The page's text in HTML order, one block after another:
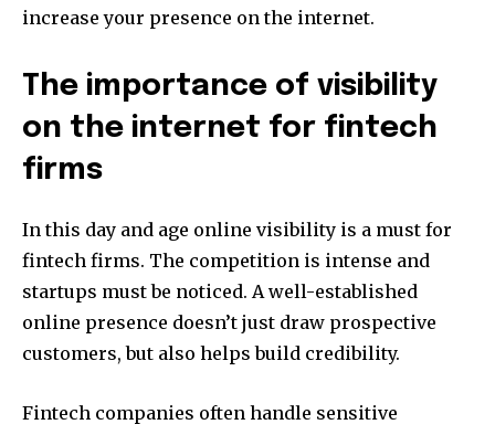
increase your presence on the internet.
The importance of visibility
on the internet for fintech
firms
In this day and age online visibility is a must for
fintech firms. The competition is intense and
startups must be noticed. A well-established
online presence doesn’t just draw prospective
customers, but also helps build credibility.
Fintech companies often handle sensitive